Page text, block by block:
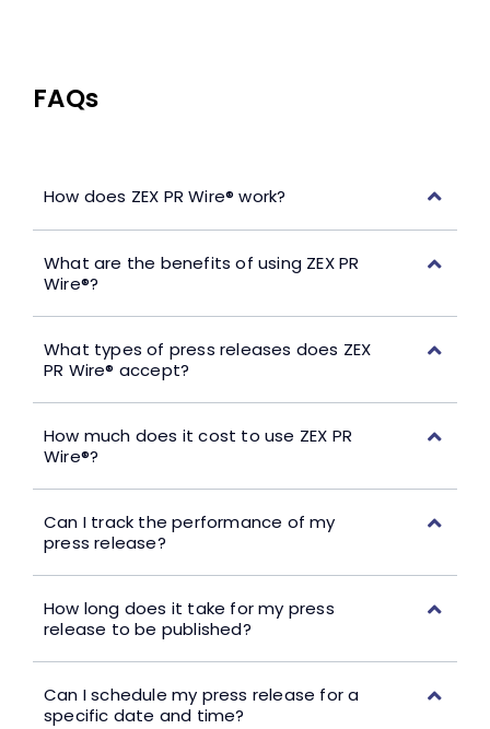
FAQs
How does ZEX PR Wire® work?
What are the benefits of using ZEX PR
Wire®?
What types of press releases does ZEX
PR Wire® accept?
How much does it cost to use ZEX PR
Wire®?
Can I track the performance of my
press release?
How long does it take for my press
release to be published?
Can I schedule my press release for a
specific date and time?